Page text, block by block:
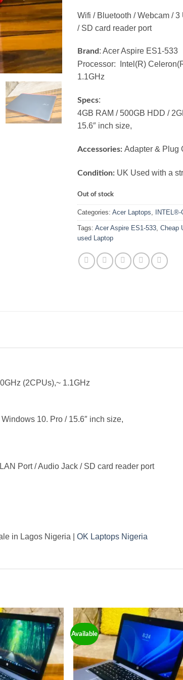
Wifi / Bluetooth / Webcam /
/ SD card reader port
Brand: Acer Aspire ES1-533
Processor: Intel(R)
1.1GHz
Specs:
4GB RAM / 500GB HDD /
15.6″ inch size,
Accessories: Adapter & Plug
Condition: UK Used with a
Out of stock
Categories: Acer Laptops, INTEL®-
Tags: Acer Aspire ES1-533, Cheap
used Laptop
(2CPUs),~ 1.1GHz
10. Pro / 15.6″ inch size,
Port / Audio Jack / SD card reader port
in Lagos Nigeria | OK Laptops Nigeria
Add to
wishlist
Available
Add